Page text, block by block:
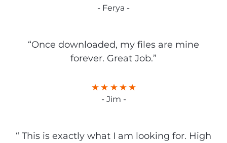
- Ferya -
“Once downloaded, my files are mine
forever. Great Job.”
- Jim -
“ This is exactly what I am looking for. High